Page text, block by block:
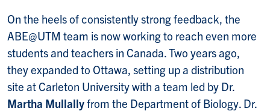
On the heels of consistently strong feedback, the
ABE@UTM team is now working to reach even more
students and teachers in Canada. Two years ago,
they expanded to Ottawa, setting up a distribution
site at Carleton University with a team led by Dr.
Martha Mullallyfrom the Department of Biology. Dr.